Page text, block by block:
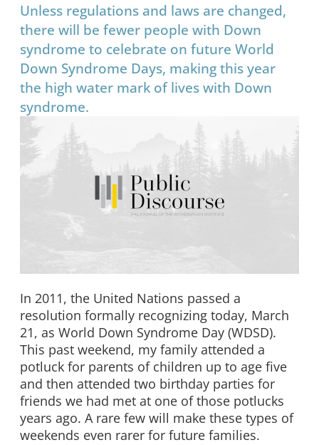
Unless regulations and laws are changed,
there will be fewer people with Down
syndrome to celebrate on future World
Down Syndrome Days, making this year
the high water mark of lives with Down
syndrome.
In 2011, the United Nations passed a
resolution formally recognizing today, March
21, as World Down Syndrome Day (WDSD).
This past weekend, my family attended a
potluck for parents of children up to age five
and then attended two birthday parties for
friends we had met at one of those potlucks
years ago. A rare few will make these types of
weekends even rarer for future families.